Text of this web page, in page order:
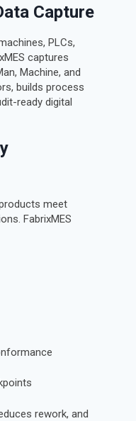
Capture
PLCs,
captures
Machine, and
builds process
ready digital
meet
FabrixMES
rework, and